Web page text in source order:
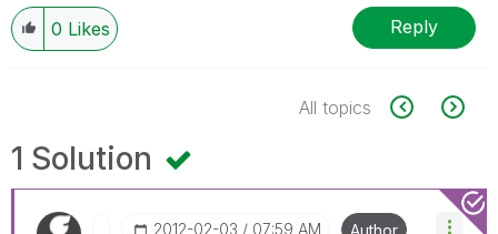
0 Likes Reply
All topics
1 Solution
‎2012-02-03 07:59 AM Author